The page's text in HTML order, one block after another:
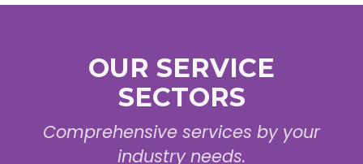
OUR SERVICE
SECTORS
Comprehensive services by your
industry needs.